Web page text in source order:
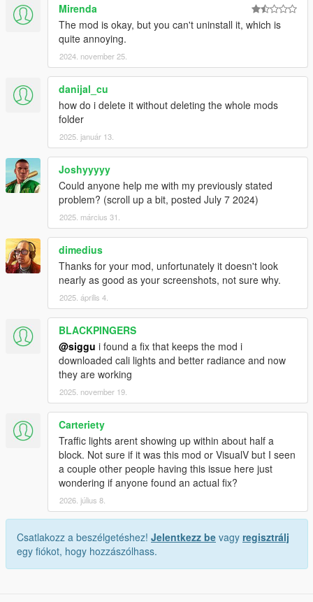
Mirenda
The mod is okay, but you can't uninstall it, which is
quite annoying.
2024. november 25.
danijal_cu
how do i delete it without deleting the whole mods
folder
2025. január 13.
Joshyyyyy
Could anyone help me with my previously stated
problem? (scroll up a bit, posted July 7 2024)
2025. március 31.
dimedius
Thanks for your mod, unfortunately it doesn't look
nearly as good as your screenshots, not sure why.
2025. április 4.
BLACKPINGERS
@siggu i found a fix that keeps the mod i
downloaded cali lights and better radiance and now
they are working
2025. november 19.
Carteriety
Traffic lights arent showing up within about half a
block. Not sure if it was this mod or VisualV but I seen
a couple other people having this issue here just
wondering if anyone found an actual fix?
2026. július 8.
Csatlakozz a beszélgetéshez! Jelentkezz be vagy regisztrálj
egy fiókot, hogy hozzászólhass.